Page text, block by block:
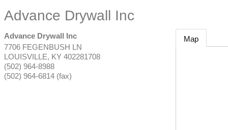
Advance Drywall Inc
Advance Drywall Inc
7706 FEGENBUSH LN
LOUISVILLE, KY 402281708
(502) 964-8988
(502) 964-6814 (fax)
Map